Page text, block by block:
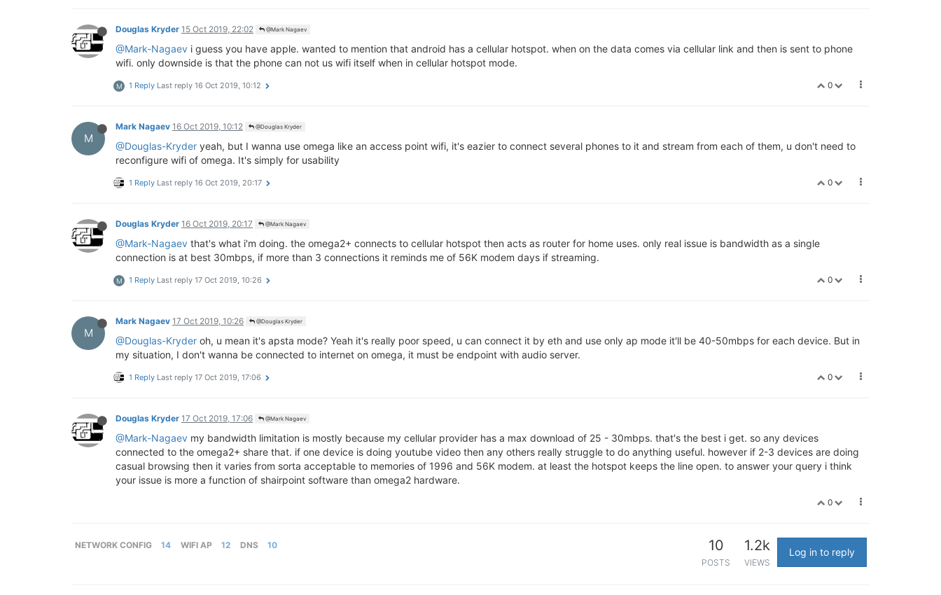
Douglas Kryder 15 Oct 2019, 22:02 @Mark Nagaev
@Mark-Nagaev i guess you have apple. wanted to mention that android has a cellular hotspot. when on the data comes via cellular link and then is sent to phone
wifi. only downside is that the phone can not us wifi itself when in cellular hotspot mode.
0
M 1 Reply Last reply 16 Oct 2019, 10:12
M
Mark Nagaev 16 Oct 2019, 10:12 @Douglas Kryder
@Douglas-Kryder yeah, but I wanna use omega like an access point wifi, it's eazier to connect several phones to it and stream from each of them, u don't need to
reconfigure wifi of omega. It's simply for usability
0
1 Reply Last reply 16 Oct 2019, 20:17
Douglas Kryder 16 Oct 2019, 20:17 @Mark Nagaev
@Mark-Nagaev that's what i'm doing. the omega2+ connects to cellular hotspot then acts as router for home uses. only real issue is bandwidth as a single
connection is at best 30mbps, if more than 3 connections it reminds me of 56K modem days if streaming.
0
M 1 Reply Last reply 17 Oct 2019, 10:26
M
Mark Nagaev 17 Oct 2019, 10:26 @Douglas Kryder
@Douglas-Kryder oh, u mean it's apsta mode? Yeah it's really poor speed, u can connect it by eth and use only ap mode it'll be 40-50mbps for each device. But in
my situation, I don't wanna be connected to internet on omega, it must be endpoint with audio server.
0
1 Reply Last reply 17 Oct 2019, 17:06
Douglas Kryder 17 Oct 2019, 17:06 @Mark Nagaev
@Mark-Nagaev my bandwidth limitation is mostly because my cellular provider has a max download of 25 - 30mbps. that's the best i get. so any devices
connected to the omega2+ share that. if one device is doing youtube video then any others really struggle to do anything useful. however if 2-3 devices are doing
casual browsing then it varies from sorta acceptable to memories of 1996 and 56K modem. at least the hotspot keeps the line open. to answer your query i think
your issue is more a function of shairpoint software than omega2 hardware.
0
NETWORK CONFIG 14 WIFI AP 12 DNS 10 10
POSTS
1.2k
VIEWS
Log in to reply